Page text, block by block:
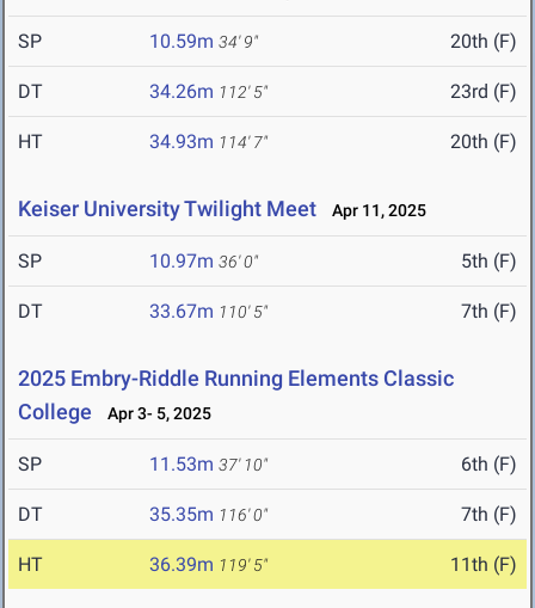
SP 10.59m 34' 9" 20th (F)
DT 34.26m 112' 5" 23rd (F)
HT 34.93m 114' 7" 20th (F)
Keiser University Twilight Meet Apr 11, 2025
SP 10.97m 36' 0" 5th (F)
DT 33.67m 110' 5" 7th (F)
2025 Embry-Riddle Running Elements Classic
College
Apr 3- 5, 2025
SP 11.53m 37' 10" 6th (F)
DT 35.35m 116' 0" 7th (F)
HT 36.39m 119' 5" 11th (F)